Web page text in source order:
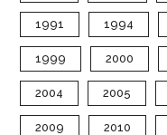
1991 1994
1999 2000
2004 2005
2009 2010